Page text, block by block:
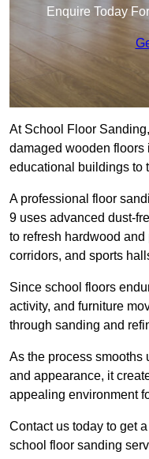
Enquire Today
At School Floor
damaged wooden floors
educational buildings to
A professional floor
9 uses advanced dust-
to refresh hardwood
corridors, and sports
Since school floors
activity, and furniture
through sanding and
As the process smooths
and appearance, it
appealing environment
Contact us today to get
school floor sanding